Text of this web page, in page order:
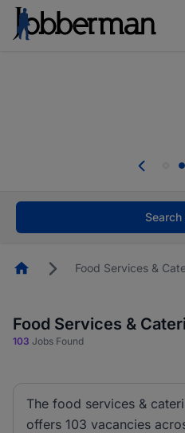
welcome
HomepageFood Services &
Food Services &
103 Jobs Found
The food services &
offers 103 vacancies